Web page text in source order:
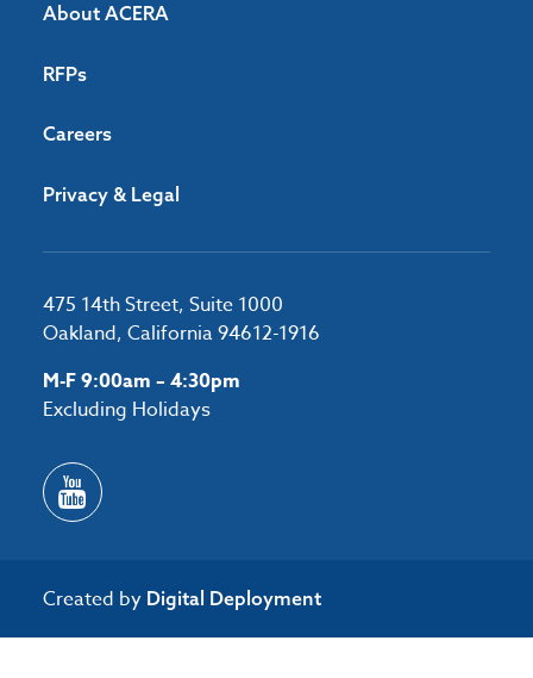
About ACERA
RFPs
Careers
Privacy & Legal
475 14th Street, Suite 1000
Oakland, California 94612-1916
M-F 9:00am – 4:30pm
Excluding Holidays
Created by Digital Deployment